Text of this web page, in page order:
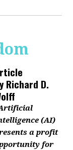
Richard D.
(AI)
a profit
for